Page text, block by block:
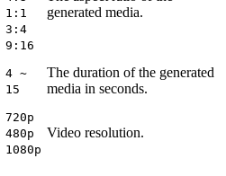
1:1
3:4
9:16
generated media.
4 ~
15
The duration of the generated
media in seconds.
720p
480p
1080p
Video resolution.